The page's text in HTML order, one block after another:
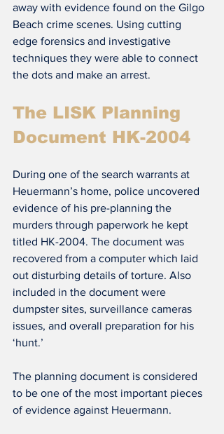
away with evidence found on the Gilgo
Beach crime scenes. Using cutting
edge forensics and investigative
techniques they were able to connect
the dots and make an arrest.
The LISK Planning
Document HK-2004
During one of the search warrants at
Heuermann’s home, police uncovered
evidence of his pre-planning the
murders through paperwork he kept
titled HK-2004. The document was
recovered from a computer which laid
out disturbing details of torture. Also
included in the document were
dumpster sites, surveillance cameras
issues, and overall preparation for his
‘hunt.’
The planning document is considered
to be one of the most important pieces
of evidence against Heuermann.